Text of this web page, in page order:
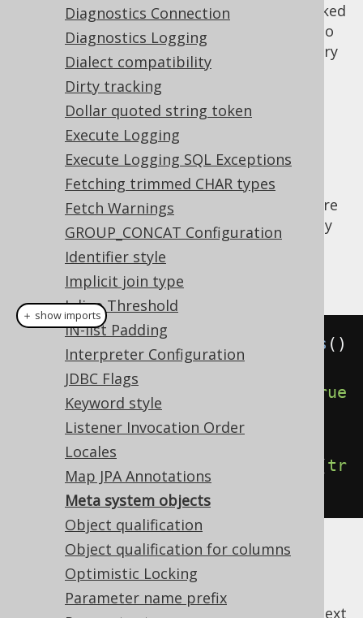
Diagnostics Connection
Diagnostics Logging
Dialect compatibility
Dirty tracking
Dollar quoted string token
Execute Logging
Execute Logging SQL Exceptions
Fetching trimmed CHAR types
Fetch Warnings
GROUP_CONCAT Configuration
Identifier style
Implicit join type
Inline Threshold
IN-list Padding
Interpreter Configuration
JDBC Flags
Keyword style
Listener Invocation Order
Locales
Map JPA Annotations
Meta system objects
Object qualification
Object qualification for columns
Optimistic Locking
Parameter name prefix
The JDBC java.sql.DatabaseMetaData backed
org.jooq.Metaimplementation attempts to
exclude producing system generated auxiliary
objects from its results, as they are rarely
interesting for users. Such object types
include:
System indexes, i.e. indexes that are
generated automatically to back
constraints.
System sequences, i.e. sequences that are
generated automatically to back identity
columns.
Example configuration
Settings settings Settings ()
withMetaIncludeSystemIndexes
true
// Defaults to false
withMetaIncludeSystemSequences (tr
// Defaults to false
next
＋ show imports